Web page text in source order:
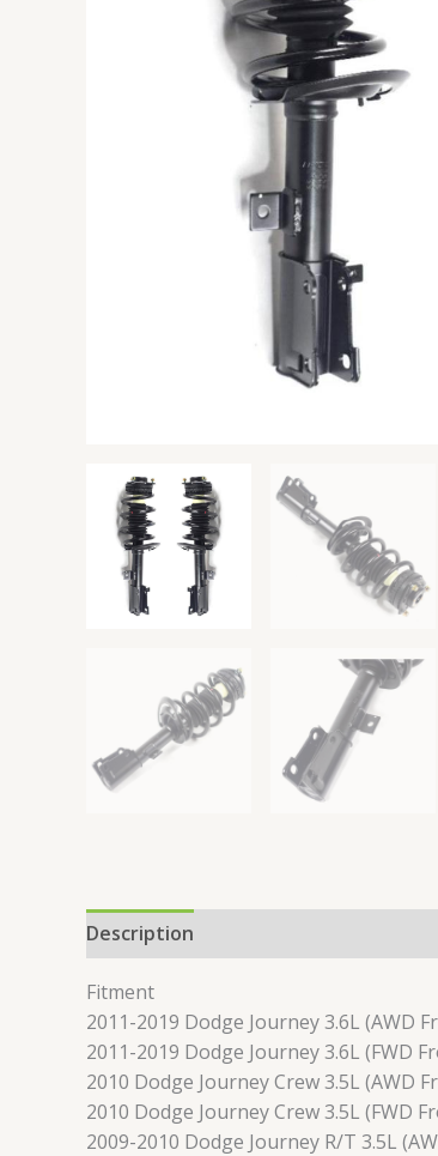
Description
Fitment
2011-2019 Dodge Journey 3.6L (AWD
2011-2019 Dodge Journey 3.6L (FWD
2010 Dodge Journey Crew 3.5L (AWD
2010 Dodge Journey Crew 3.5L (FWD
2009-2010 Dodge Journey R/T 3.5L